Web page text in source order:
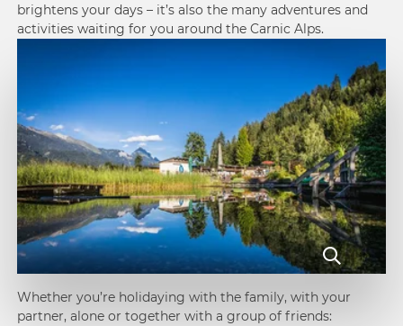
brightens your days – it’s also the many adventures and
activities waiting for you around the Carnic Alps.
Whether you’re holidaying with the family, with your
partner, alone or together with a group of friends: